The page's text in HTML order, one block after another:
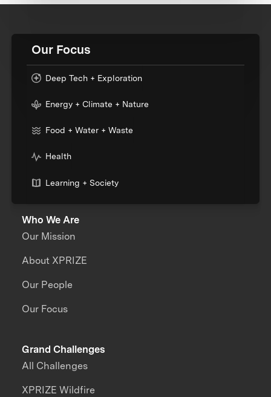
Our Focus
Deep Tech + Exploration
Energy + Climate + Nature
Food + Water + Waste
Health
Learning + Society
Who We Are
Our Mission
About XPRIZE
Our People
Our Focus
Grand Challenges
All Challenges
XPRIZE Wildfire